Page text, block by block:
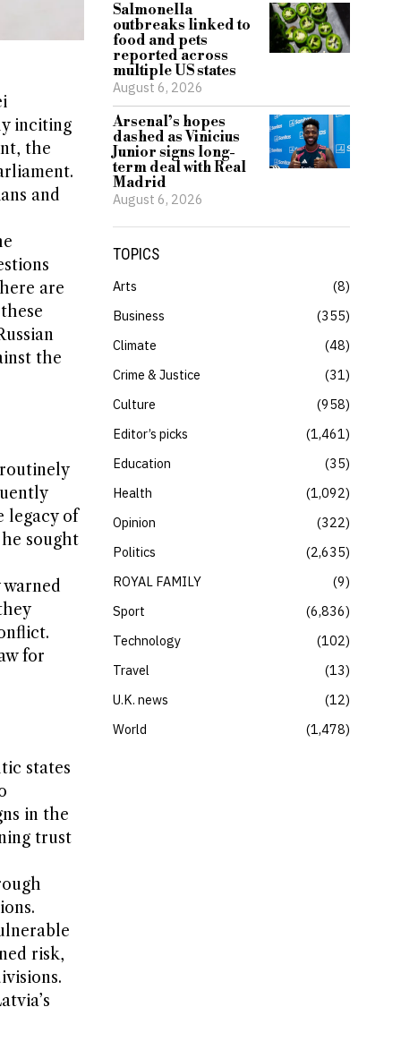
inciting
the
and
are
the
legacy of
sought
for
states
in the
trust
risk,
Salmonella
outbreaks linked to
food and pets
reported across
multiple US states
August 6, 2026
Arsenal’s hopes
dashed as Vinicius
Junior signs long-
term deal with Real
Madrid
August 6, 2026
TOPICS
Arts
8
Business
355
Climate
48
Crime & Justice
31
Culture
958
Editor’s picks
1,461
Education
35
Health
1,092
Opinion
322
Politics
2,635
ROYAL FAMILY
9
Sport
6,836
Technology
102
Travel
13
U.K. news
12
World
1,478